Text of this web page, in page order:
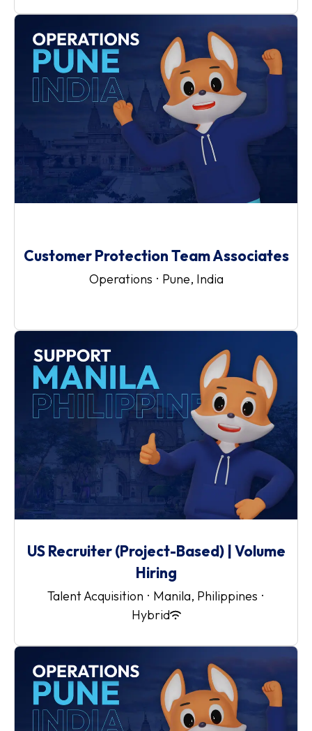
Customer Protection Team Associates
Operations · Pune, India
US Recruiter (Project-Based) | Volume
Hiring
Talent Acquisition · Manila, Philippines ·
Hybrid